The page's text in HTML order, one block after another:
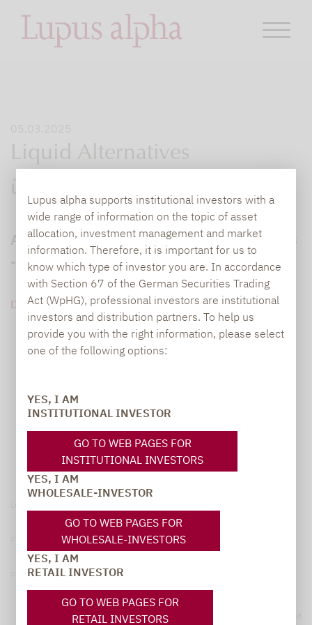
Lupus alpha supports institutional investors with a
wide range of information on the topic of asset
allocation, investment management and market
information. Therefore, it is important for us to
know which type of investor you are. In accordance
with Section 67 of the German Securities Trading
Act (WpHG), professional investors are institutional
investors and distribution partners. To help us
provide you with the right information, please select
one of the following options:
YES, I AM
INSTITUTIONAL INVESTOR
GO TO WEB PAGES FOR
INSTITUTIONAL INVESTORS
YES, I AM
WHOLESALE-INVESTOR
GO TO WEB PAGES FOR
WHOLESALE-INVESTORS
YES, I AM
RETAIL INVESTOR
GO TO WEB PAGES FOR
RETAIL INVESTORS
05.03.2025
Liquid Alternatives
überzeugen Anleger
Anlageklasse erzielt beste Rendite seit 2008
- Hohe Qualität im Risikomanagement
DOWNLOAD PDF (389 KB)
Privacy notices